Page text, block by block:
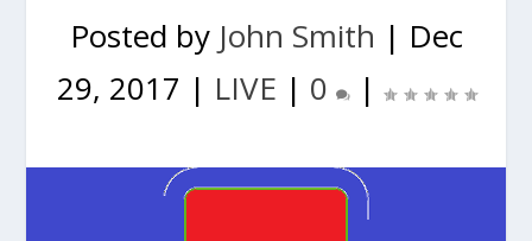
Posted by John Smith | Dec
29, 2017 | LIVE | 0 |